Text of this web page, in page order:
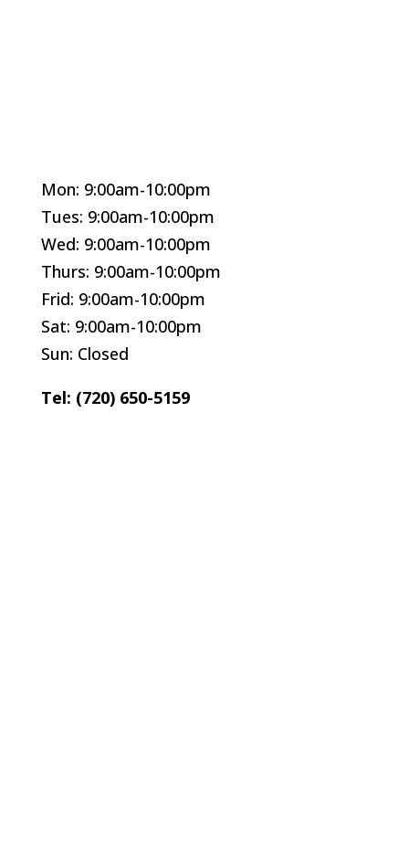
Mon: 9:00am-10:00pm
Tues: 9:00am-10:00pm
Wed: 9:00am-10:00pm
Thurs: 9:00am-10:00pm
Frid: 9:00am-10:00pm
Sat: 9:00am-10:00pm
Sun: Closed
Tel: (720) 650-5159